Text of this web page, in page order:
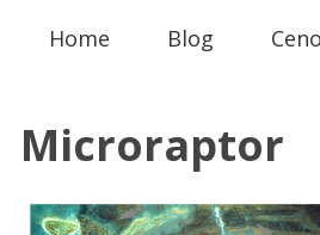
Home Blog
Microraptor